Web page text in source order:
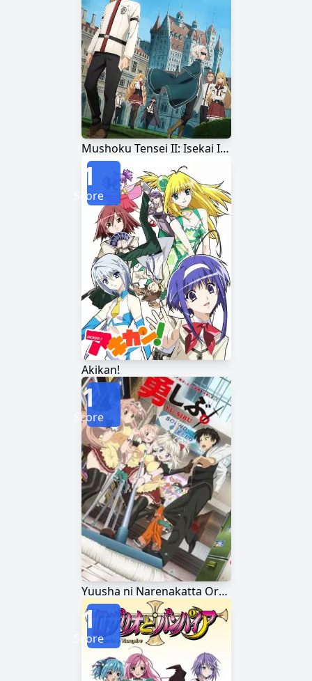
Mushoku Tensei II: Isekai Ittara Honki Dasu
Akikan!
1
Score
Yuusha ni Narenakatta Ore wa Shibushibu Shuushoku wo Ketsui Shimashita.
1
Score
1
Score